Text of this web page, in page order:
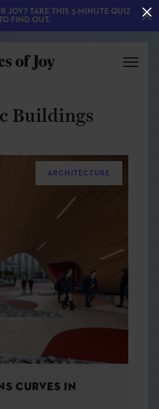
Buildings
ARCHITECTURE
CURVES IN
JOY? TAKE THIS 3-MINUTE QUIZ
FIND OUT.